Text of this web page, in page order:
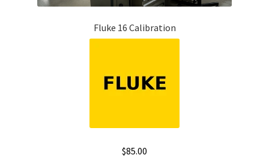
Fluke 16 Calibration
$85.00